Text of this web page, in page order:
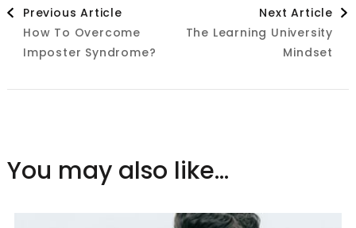
Navigation
Previous Article
How To Overcome
Imposter Syndrome?
Next Article
The Learning University
Mindset
You may also like...